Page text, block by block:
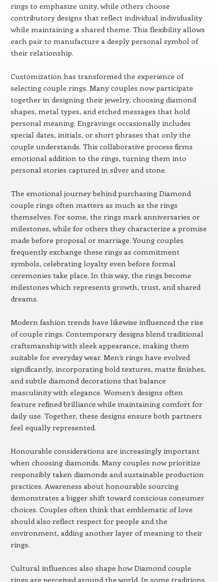
rings to emphasize unity, while others choose
contributory designs that reflect individual individuality
while maintaining a shared theme. This flexibility allows
each pair to manufacture a deeply personal symbol of
their relationship.
Customization has transformed the experience of
selecting couple rings. Many couples now participate
together in designing their jewelry, choosing diamond
shapes, metal types, and etched messages that hold
personal meaning. Engravings occasionally includes
special dates, initials, or short phrases that only the
couple understands. This collaborative process firms
emotional addition to the rings, turning them into
personal stories captured in silver and stone.
The emotional journey behind purchasing Diamond
couple rings often matters as much as the rings
themselves. For some, the rings mark anniversaries or
milestones, while for others they characterize a promise
made before proposal or marriage. Young couples
frequently exchange these rings as commitment
symbols, celebrating loyalty even before formal
ceremonies take place. In this way, the rings become
milestones which represents growth, trust, and shared
dreams.
Modern fashion trends have likewise influenced the rise
of couple rings. Contemporary designs blend traditional
craftsmanship with sleek appearance, making them
suitable for everyday wear. Men’s rings have evolved
significantly, incorporating bold textures, matte finishes,
and subtle diamond decorations that balance
masculinity with elegance. Women’s designs often
feature refined brilliance while maintaining comfort for
daily use. Together, these designs ensure both partners
feel equally represented.
Honourable considerations are increasingly important
when choosing diamonds. Many couples now prioritize
responsibly taken diamonds and sustainable production
practices. Awareness about honourable sourcing
demonstrates a bigger shift toward conscious consumer
choices. Couples often think that emblematic of love
should also reflect respect for people and the
environment, adding another layer of meaning to their
rings.
Cultural influences also shape how Diamond couple
rings are perceived around the world. In some traditions,